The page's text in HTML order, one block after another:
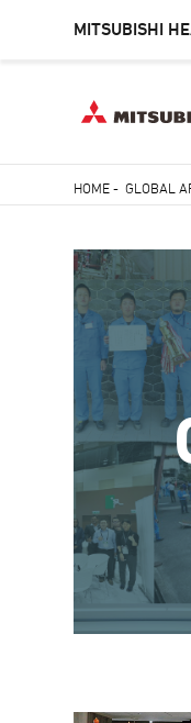
to
MITSUBISHI
HOME-GLOBAL